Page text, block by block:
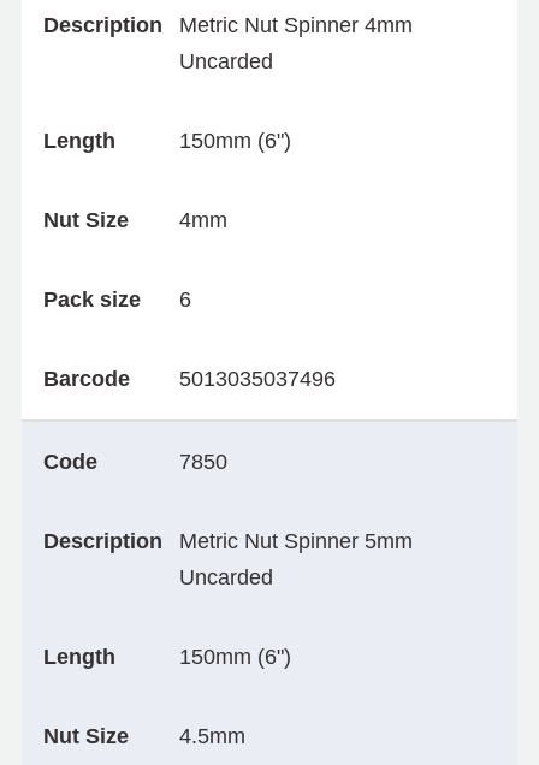
Description
Metric Nut Spinner 4mm
Uncarded
Length 150mm (6")
Nut Size 4mm
Pack size 6
Barcode 5013035037496
Code 7850
Description
Metric Nut Spinner 5mm
Uncarded
Length 150mm (6")
Nut Size 4.5mm